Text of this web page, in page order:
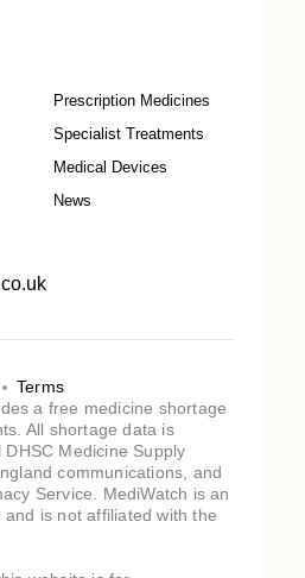
Prescription Medicines
Specialist Treatments
Medical Devices
News
Terms
a free medicine shortage
All shortage data is
Medicine Supply
communications, and
Service. MediWatch is an
is not affiliated with the